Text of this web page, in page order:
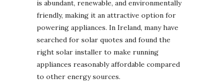
is abundant, renewable, and environmentally
friendly, making it an attractive option for
powering appliances. In Ireland, many have
searched for solar quotes and found the
right solar installer to make running
appliances reasonably affordable compared
to other energy sources.